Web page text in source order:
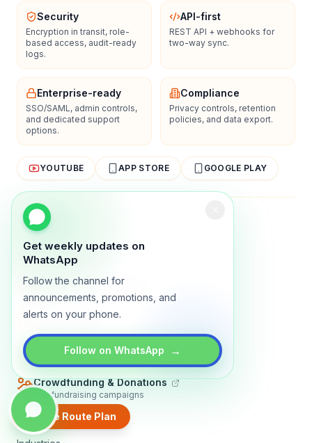
Get weekly updates on
WhatsApp
Follow the channel for
announcements, promotions, and
alerts on your phone.
Follow on WhatsApp →
Create Route Plan
Security
Encryption in transit, role-
based access, audit-ready
logs.
API-first
REST API + webhooks for
two-way sync.
Enterprise-ready
SSO/SAML, admin controls,
and dedicated support
options.
Compliance
Privacy controls, retention
policies, and data export.
YOUTUBE APP STORE GOOGLE PLAY
About Contact
TRADLY PRODUCTS
Marketplace Software
Build a multi-vendor marketplace
Online Store
Booking Apps
Accept bookings online
Crowdfunding & Donations
Run fundraising campaigns
EXPLORE